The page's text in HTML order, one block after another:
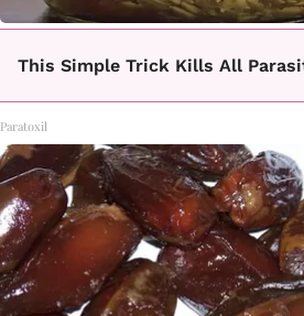
This Simple Trick Kills All
Paratoxil